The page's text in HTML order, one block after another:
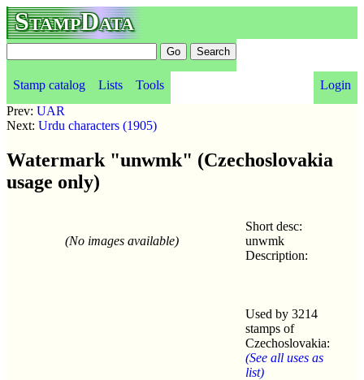
StampData
Stamp catalog Lists Tools
Login
Prev: UAR
Next: Urdu characters (1905)
Watermark "unwmk" (Czechoslovakia
usage only)
(No images available)
Short desc:
unwmk
Description:
Used by 3214
stamps of
Czechoslovakia:
(See all uses as
list)